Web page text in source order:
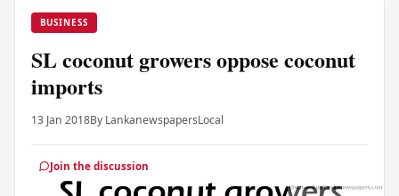
BUSINESS
SL coconut growers oppose coconut
imports
13 Jan 2018By LankanewspapersLocal
Join the discussion